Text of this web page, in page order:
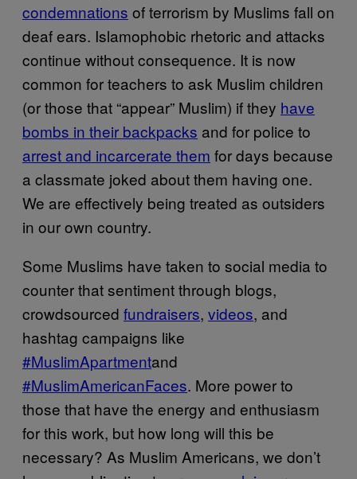
condemnations of terrorism by Muslims fall on
deaf ears. Islamophobic rhetoric and attacks
continue without consequence. It is now
common for teachers to ask Muslim children
(or those that “appear” Muslim) if they have
bombs in their backpacks and for police to
arrest and incarcerate them for days because
a classmate joked about them having one.
We are effectively being treated as outsiders
in our own country.
Some Muslims have taken to social media to
counter that sentiment through blogs,
crowdsourced fundraisers, videos, and
hashtag campaigns like
#MuslimApartmentand
#MuslimAmericanFaces. More power to
those that have the energy and enthusiasm
for this work, but how long will this be
necessary? As Muslim Americans, we don’t